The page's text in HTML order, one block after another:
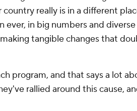
really is in a different
in big numbers and
tangible changes that
program, and that says a lot
rallied around this cause,